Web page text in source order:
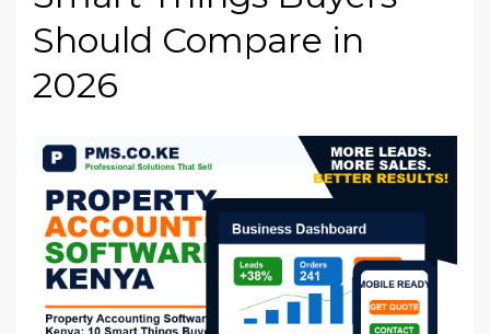
Should Compare in
2026